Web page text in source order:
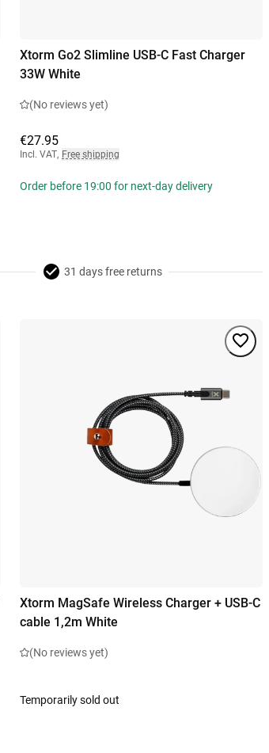
Xtorm Go2 Slimline USB-C Fast Charger
33W White
(No reviews yet)
€27.95
Incl. VAT, Free shipping
Order before 19:00 for next-day delivery
31 days free returns
Xtorm MagSafe Wireless Charger + USB-C
cable 1,2m White
(No reviews yet)
Temporarily sold out